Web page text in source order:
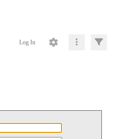
Log In